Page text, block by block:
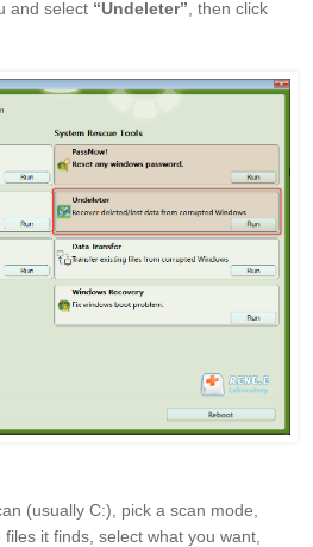
and select “Undeleter” , then click
(usually C:), pick a scan mode,
it finds, select what you want,